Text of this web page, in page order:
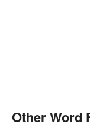
Other Word